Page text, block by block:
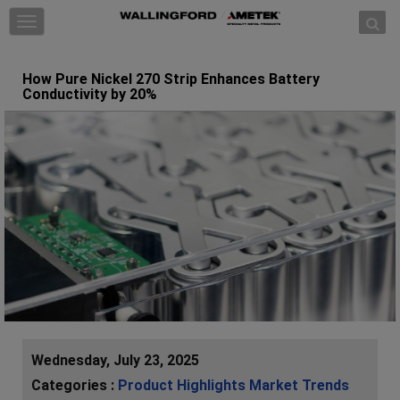
Skip to content
T
g
l
a
v
g
a
o
n
How Pure Nickel 270 Strip Enhances Battery
Conductivity by 20%
Wednesday, July 23, 2025
Categories : Product Highlights Market Trends